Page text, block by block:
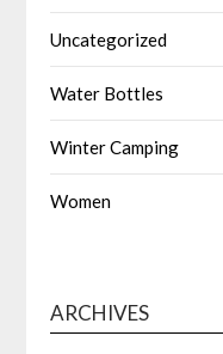
Uncategorized
Water Bottles
Winter Camping
Women
ARCHIVES